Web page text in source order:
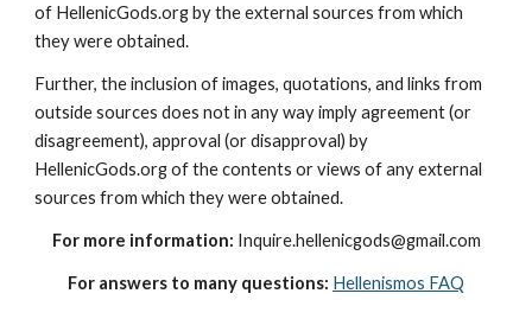
of HellenicGods.org by the external sources from which
they were obtained.
Further, the inclusion of images, quotations, and links from
outside sources does not in any way imply agreement (or
disagreement), approval (or disapproval) by
HellenicGods.org of the contents or views of any external
sources from which they were obtained.
For more information: Inquire.hellenicgods@gmail.com
For answers to many questions: Hellenismos FAQ